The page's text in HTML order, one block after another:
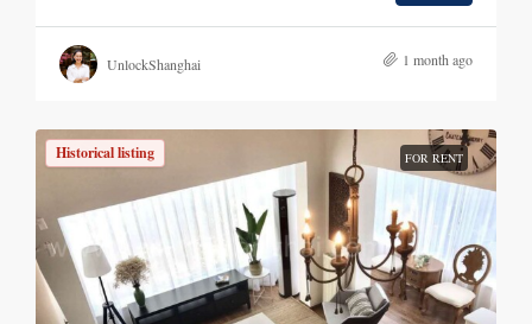
UnlockShanghai 1 month ago
Historical listing FOR RENT